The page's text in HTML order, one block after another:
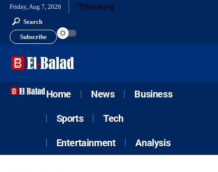
Friday, Aug 7, 2026 Breaking
Search
Subscribe
Home News Business
Sports Tech
Entertainment Analysis